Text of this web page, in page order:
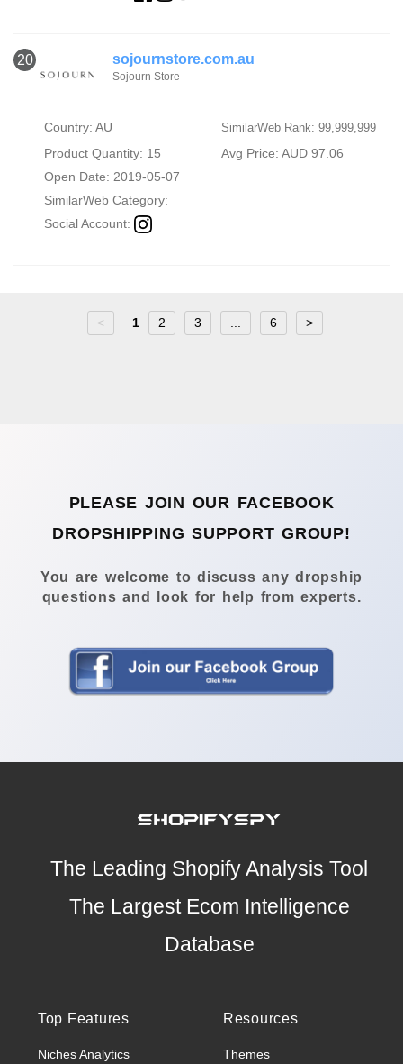
20 sojournstore.com.au
Sojourn Store
Country: AU SimilarWeb Rank: 99,999,999
Product Quantity: 15
Avg Price: AUD 97.06
Open Date: 2019-05-07
SimilarWeb Category:
Social Account:
< 1 2 3 6 >
PLEASE JOIN OUR FACEBOOK
DROPSHIPPING SUPPORT GROUP!
You are welcome to discuss any dropship
questions and look for help from experts.
The Leading Shopify Analysis Tool
The Largest Ecom Intelligence
Database
Top Features
Niches Analytics
Resources
Themes